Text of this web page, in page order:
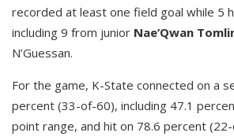
recorded at least one field goal while 5
including 9 from junior Nae’Qwan
N’Guessan.
For the game, K-State connected on a
percent (33-of-60), including 47.1
point range, and hit on 78.6 percent